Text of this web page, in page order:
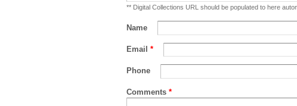
** Digital Collections URL should be populated to here
Name
Email *
Phone
Comments *